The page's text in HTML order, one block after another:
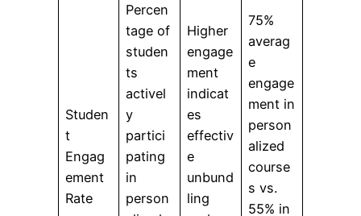
Studen
t
Engag
ement
Rate
Percen
tage of
studen
ts
activel
y
partici
pating
in
person
Higher
engage
ment
indicat
es
effectiv
e
unbund
ling
75%
averag
e
engage
ment in
person
alized
course
s vs.
55% in